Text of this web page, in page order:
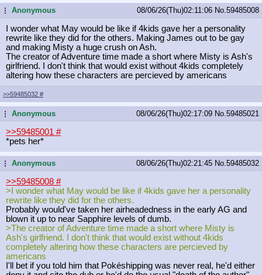
...Anonymous 08/06/26(Thu)02:11:06 No. 59485008
I wonder what May would be like if 4kids gave her a personality
rewrite like they did for the others. Making James out to be gay
and making Misty a huge crush on Ash.
The creator of Adventure time made a short where Misty is Ash's
girlfriend. I don't think that would exist without 4kids completely
altering how these characters are percieved by americans
>>59485032 #
...Anonymous 08/06/26(Thu)02:17:09 No. 59485021
>>59485001 #
*pets her*
...Anonymous 08/06/26(Thu)02:21:45 No. 59485032
>>59485008 #
>I wonder what May would be like if 4kids gave her a personality
rewrite like they did for the others.
Probably would've taken her airheadedness in the early AG and
blown it up to near Sapphire levels of dumb.
>The creator of Adventure time made a short where Misty is
Ash's girlfriend. I don't think that would exist without 4kids
completely altering how these characters are percieved by
americans
I'll bet if you told him that Pokéshipping was never real, he'd either